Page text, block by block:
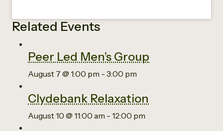
Related Events
Peer Led Men’s Group
August 7 @ 1:00 pm - 3:00 pm
Clydebank Relaxation
August 10 @ 11:00 am - 12:00 pm